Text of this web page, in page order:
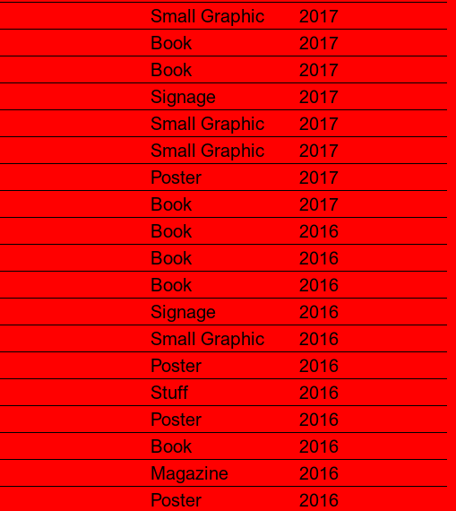
Small Graphic
2017
Book
2017
Book
2017
Signage
2017
Small Graphic
2017
Small Graphic
2017
Poster
2017
Book
2017
Book
2016
Book
2016
Book
2016
Signage
2016
Small Graphic
2016
Poster
2016
Stuff
2016
Poster
2016
Book
2016
Magazine
2016
Poster
2016